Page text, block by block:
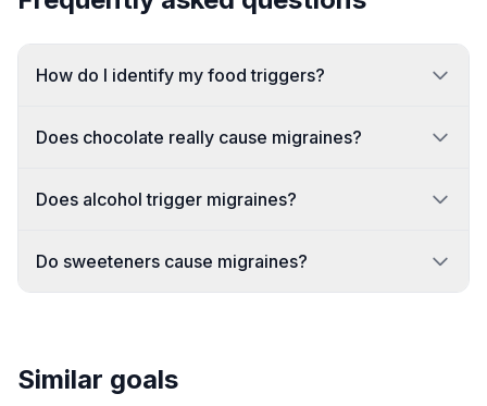
How do I identify my food triggers?
Does chocolate really cause migraines?
Does alcohol trigger migraines?
Do sweeteners cause migraines?
Similar goals